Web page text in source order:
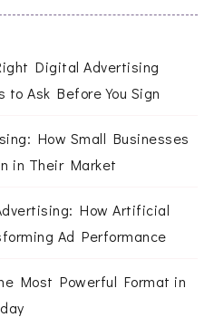
Digital Advertising
to Ask Before You Sign
How Small Businesses
in Their Market
How Artificial
Ad Performance
Most Powerful Format in